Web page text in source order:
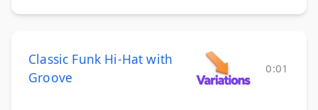
Classic Funk Hi-Hat with
Groove
0:01